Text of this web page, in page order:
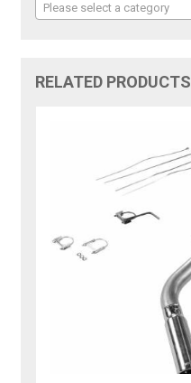
Please select a category
RELATED PRODUCTS